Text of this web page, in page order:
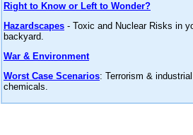
Right to Know or Left to Wonder?
Hazardscapes - Toxic and Nuclear Risks in
backyard.
War & Environment
Worst Case Scenarios: Terrorism & industrial
chemicals.